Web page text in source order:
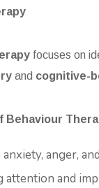
focuses on
and cognitive-
Behaviour
anger,
attention and